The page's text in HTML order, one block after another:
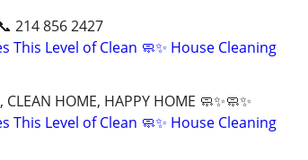
214 856 2427
This Level of Clean 🧼✨ House Cleaning
CLEAN HOME, HAPPY HOME 🧼✨🧼✨
This Level of Clean 🧼✨ House Cleaning